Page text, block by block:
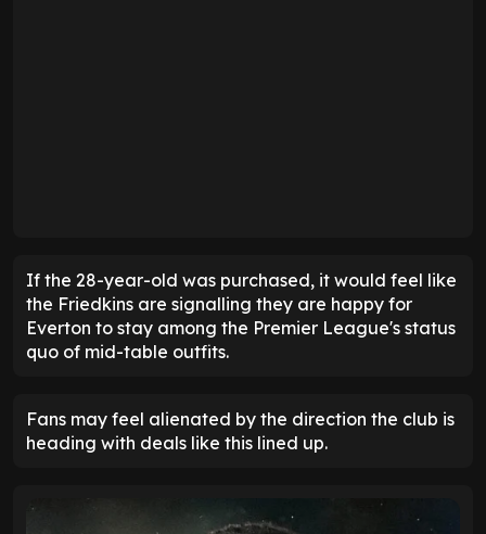
If the 28-year-old was purchased, it would feel like
the Friedkins are signalling they are happy for
Everton to stay among the Premier League's status
quo of mid-table outfits.
Fans may feel alienated by the direction the club is
heading with deals like this lined up.